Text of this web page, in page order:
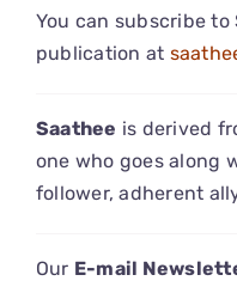
You can subscribe to
publication at
Saathee is derived
one who goes along
follower, adherent
Our E-mail